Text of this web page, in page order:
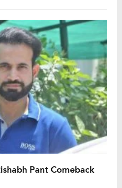
her development
Pant Comeback